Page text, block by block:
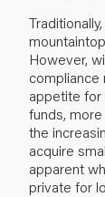
However,
compliance
appetite for
funds,
the
acquire
apparent
private for